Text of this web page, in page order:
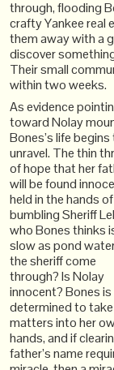
through, flooding
crafty Yankee real
them away with a
discover
Their small
within two weeks.
As evidence
toward Nolay
Bones’s life begins
unravel. The thin
of hope that her
will be found
held in the hands of
bumbling Sheriff
who Bones thinks
slow as pond
the sheriff come
through? Is Nolay
innocent? Bones is
determined to take
matters into her
hands, and if
father’s name